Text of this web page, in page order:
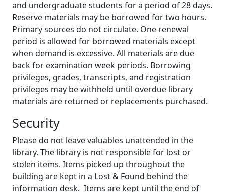
and undergraduate students for a period of 28 days.
Reserve materials may be borrowed for two hours.
Primary sources do not circulate. One renewal
period is allowed for borrowed materials except
when demand is excessive. All materials are due
back for examination week periods. Borrowing
privileges, grades, transcripts, and registration
privileges may‌ be withheld until overdue library
materials are returned or replacements purchased.
Security
Please do not leave valuables unattended in the
library. The library is not responsible for lost or
stolen items. Items picked up throughout the
building are kept in a Lost & Found behind the
information desk. Items are kept until the end of